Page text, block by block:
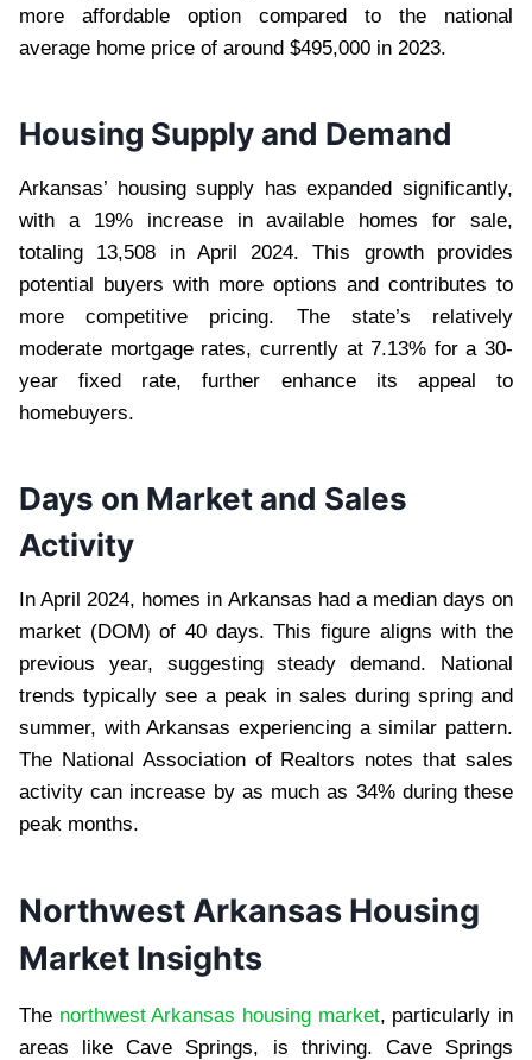
more affordable option compared to the national
average home price of around $495,000 in 2023.
Housing Supply and Demand
Arkansas’ housing supply has expanded significantly,
with a 19% increase in available homes for sale,
totaling 13,508 in April 2024. This growth provides
potential buyers with more options and contributes to
more competitive pricing. The state’s relatively
moderate mortgage rates, currently at 7.13% for a 30-
year fixed rate, further enhance its appeal to
homebuyers.
Days on Market and Sales
Activity
In April 2024, homes in Arkansas had a median days on
market (DOM) of 40 days. This figure aligns with the
previous year, suggesting steady demand. National
trends typically see a peak in sales during spring and
summer, with Arkansas experiencing a similar pattern.
The National Association of Realtors notes that sales
activity can increase by as much as 34% during these
peak months.
Northwest Arkansas Housing
Market Insights
The northwest Arkansas housing market, particularly in
areas like Cave Springs, is thriving. Cave Springs